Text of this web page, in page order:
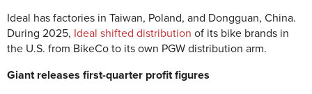
Ideal has factories in Taiwan, Poland, and Dongguan, China.
During 2025, Ideal shifted distribution of its bike brands in
the U.S. from BikeCo to its own PGW distribution arm.
Giant releases first-quarter profit figures